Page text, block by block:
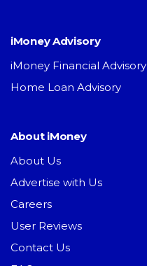
iMoney Advisory
iMoney Financial Advisory
Home Loan Advisory
About iMoney
About Us
Advertise with Us
Careers
User Reviews
Contact Us